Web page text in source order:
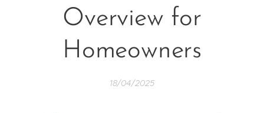
Overview for
Homeowners
18/04/2025